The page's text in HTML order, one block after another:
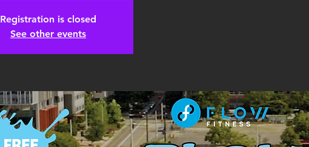
Registration is closed
See other events